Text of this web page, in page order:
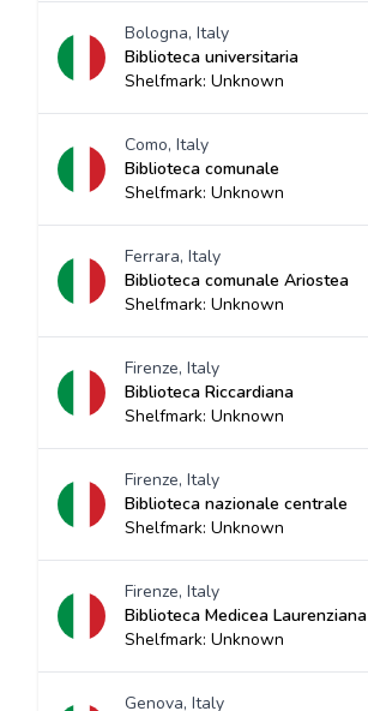
Bologna, Italy
Biblioteca universitaria
Shelfmark: Unknown
Como, Italy
Biblioteca comunale
Shelfmark: Unknown
Ferrara, Italy
Biblioteca comunale Ariostea
Shelfmark: Unknown
Firenze, Italy
Biblioteca Riccardiana
Shelfmark: Unknown
Firenze, Italy
Biblioteca nazionale centrale
Shelfmark: Unknown
Firenze, Italy
Biblioteca Medicea Laurenziana
Shelfmark: Unknown
Genova, Italy